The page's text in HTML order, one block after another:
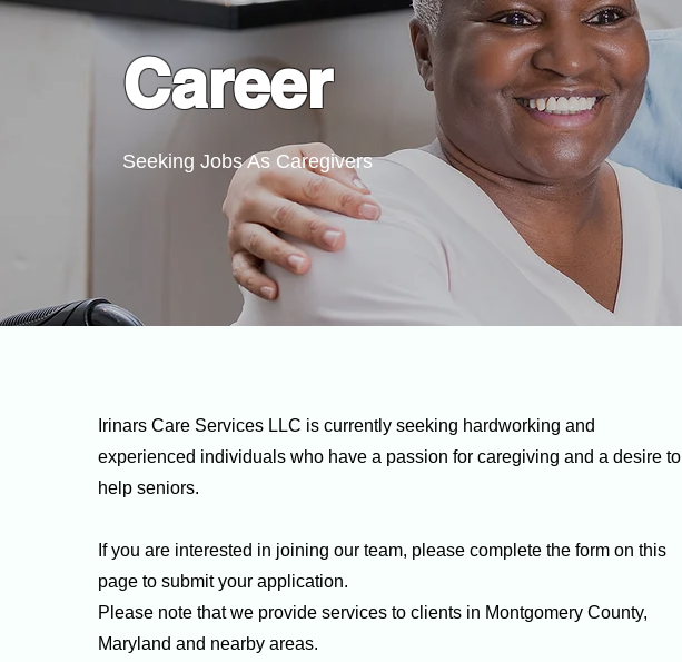
Career
Seeking Jobs As Caregivers
Irinars Care Services LLC is currently seeking hardworking and
experienced individuals who have a passion for caregiving and a desire to
help seniors.
If you are interested in joining our team, please complete the form on this
page to submit your application.
Please note that we provide services to clients in Montgomery County,
Maryland and nearby areas.